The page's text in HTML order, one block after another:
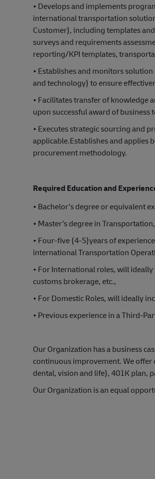
• Develops and implements
international transportation
Customer), including templates
surveys and requirements
reporting/KPI templates,
• Establishes and monitors
and technology) to ensure
• Facilitates transfer of knowledge
upon successful award of
• Executes strategic sourcing and
applicable.Establishes and applies
procurement methodology.
Required Education and
• Bachelor’s degree or equivalent
• Master’s degree in
• Four-five (4-5)years of
international Transportation
• For International roles, will
customs brokerage, etc.,
• For Domestic Roles, will ideally
• Previous experience in a Third-
Our Organization has a business
continuous improvement. We
dental, vision and life), 401K plan,
Our Organization is an equal